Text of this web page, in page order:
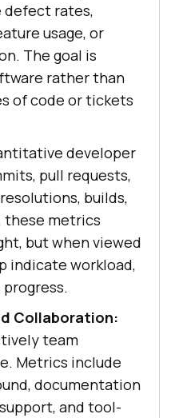
defect rates,
usage, or
The goal is
rather than
of code or tickets
developer
pull requests,
builds,
these metrics
but when viewed
indicate workload,
Collaboration:
team
Metrics include
documentation
and tool-